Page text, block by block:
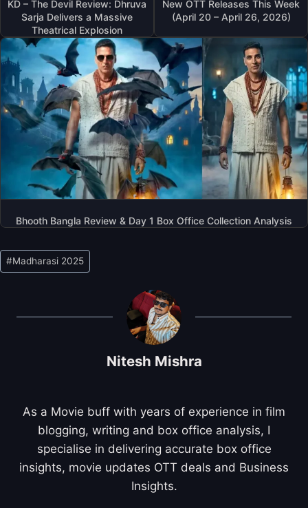
KD – The Devil Review: Dhruva
Sarja Delivers a Massive
Theatrical Explosion
New OTT Releases This Week
(April 20 – April 26, 2026)
Bhooth Bangla Review & Day 1 Box Office Collection Analysis
Post
Tags:
#Madharasi 2025
Nitesh Mishra
As a Movie buff with years of experience in film
blogging, writing and box office analysis, I
specialise in delivering accurate box office
insights, movie updates OTT deals and Business
Insights.